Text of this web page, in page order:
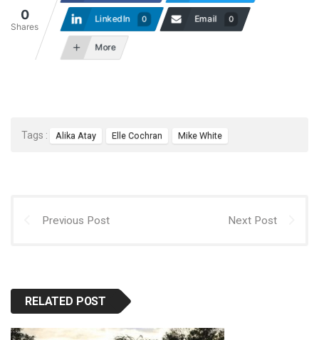
0
Shares
LinkedIn 0 Email 0
More
Tags : Alika Atay Elle Cochran Mike White
Previous Post Next Post
RELATED POST